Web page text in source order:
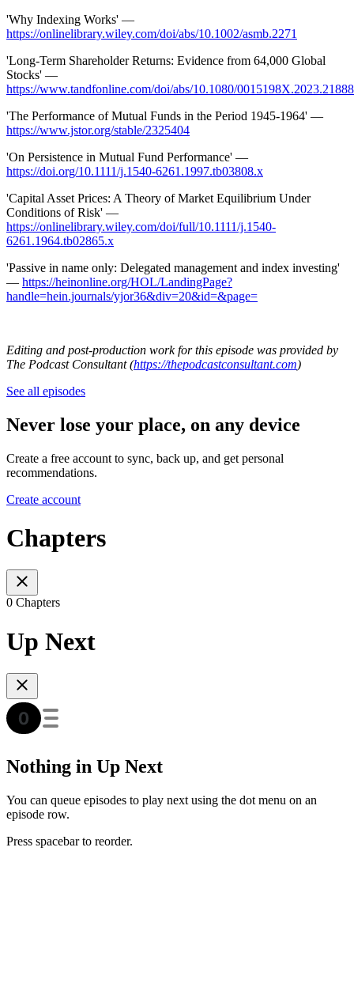
'Why Indexing Works' —
https://onlinelibrary.wiley.com/doi/abs/10.1002/asmb.2271
'Long-Term Shareholder Returns: Evidence from 64,000 Global
Stocks' —
https://www.tandfonline.com/doi/abs/10.1080/
'The Performance of Mutual Funds in the Period 1945-1964' —
https://www.jstor.org/stable/2325404
'On Persistence in Mutual Fund Performance' —
https://doi.org/10.1111/j.1540-6261.1997.tb03808.x
'Capital Asset Prices: A Theory of Market Equilibrium Under
Conditions of Risk' —
https://onlinelibrary.wiley.com/doi/full/10.1111/j.1540-
6261.1964.tb02865.x
'Passive in name only: Delegated management and index investing'
— https://heinonline.org/HOL/LandingPage?
handle=hein.journals/yjor36&div=20&id=&page=
Editing and post-production work for this episode was provided by
The Podcast Consultant (https://thepodcastconsultant.com)
See all episodes
Never lose your place, on any device
Create a free account to sync, back up, and get personal
recommendations.
Create account
Chapters
0 Chapters
Up Next
Nothing in Up Next
You can queue episodes to play next using the dot menu on an
episode row.
Press spacebar to reorder.